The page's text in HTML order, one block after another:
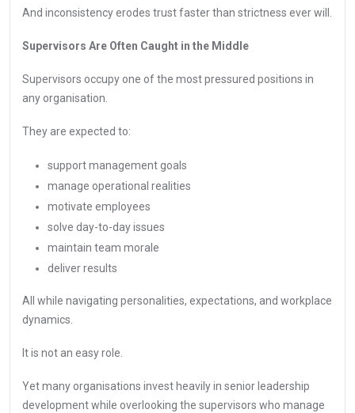
And inconsistency erodes trust faster than strictness ever will.
Supervisors Are Often Caught in the Middle
Supervisors occupy one of the most pressured positions in
any organisation.
They are expected to:
support management goals
manage operational realities
motivate employees
solve day-to-day issues
maintain team morale
deliver results
All while navigating personalities, expectations, and workplace
dynamics.
It is not an easy role.
Yet many organisations invest heavily in senior leadership
development while overlooking the supervisors who manage